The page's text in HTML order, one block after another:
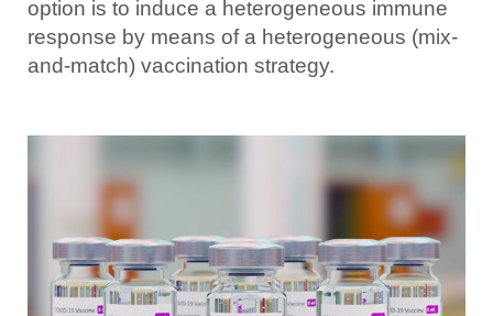
option is to induce a heterogeneous immune
response by means of a heterogeneous (mix-
and-match) vaccination strategy.